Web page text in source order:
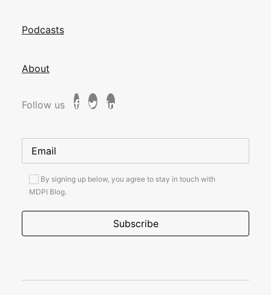
Podcasts
About
Follow us
By signing up below, you agree to stay in touch with
MDPI Blog.